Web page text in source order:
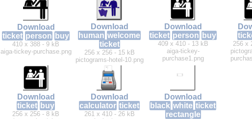
Download
ticket person buy
410 x 388 - 9 kB
aiga-tickey-purchase.png
Download
human welcome
ticket
256 x 256 - 15 kB
pictograms-hotel-10.png
Download
ticket person buy
409 x 410 - 13 kB
aiga-tickey-
purchase1.png
256 x
Download
ticket buy
256 x 256 - 8 kB
Download
calculator ticket
261 x 410 - 26 kB
Download
black white ticket
rectangle